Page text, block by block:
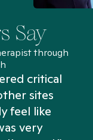
Say
through
critical
sites
feel like
very